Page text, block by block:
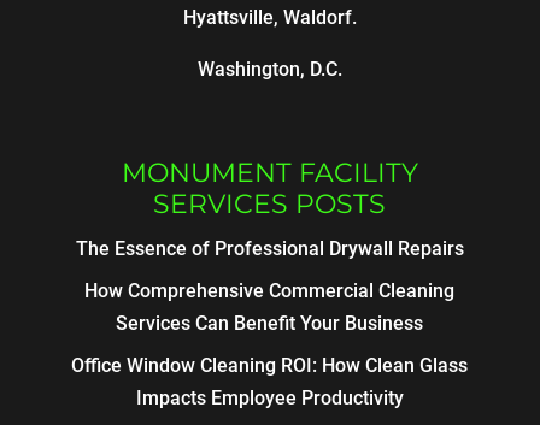
Hyattsville, Waldorf.
Washington, D.C.
MONUMENT FACILITY
SERVICES POSTS
The Essence of Professional Drywall Repairs
How Comprehensive Commercial Cleaning
Services Can Benefit Your Business
Office Window Cleaning ROI: How Clean Glass
Impacts Employee Productivity